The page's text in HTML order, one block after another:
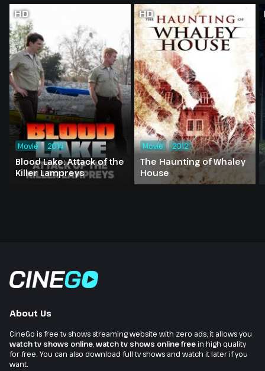
HD
Blood Lake: Attack of the
Killer Lampreys
Movie 2014
HD
The Haunting of Whaley
House
Movie 2012
About Us
CineGo is free tv shows streaming website with zero ads, it allows you
watch tv shows online watch tv shows online freein high quality
for free. You can also download full tv shows and watch it later if you
want.